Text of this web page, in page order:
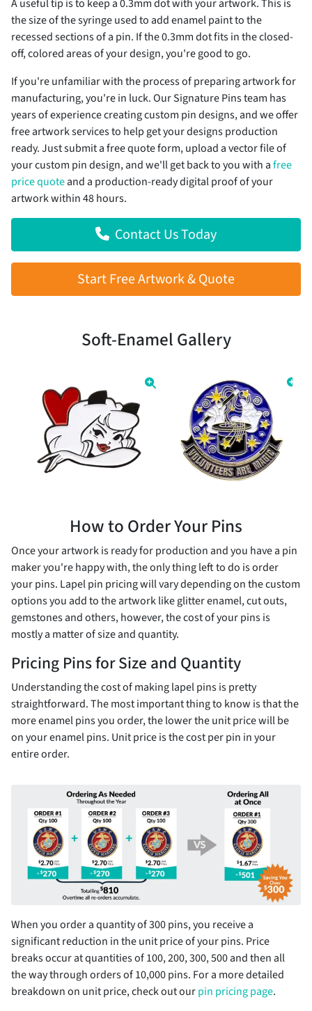
A useful tip is to keep a 0.3mm dot with your artwork. This is
the size of the syringe used to add enamel paint to the
recessed sections of a pin. If the 0.3mm dot fits in the closed-
off, colored areas of your design, you're good to go.
If you're unfamiliar with the process of preparing artwork for
manufacturing, you're in luck. Our Signature Pins team has
years of experience creating custom pin designs, and we offer
free artwork services to help get your designs production
ready. Just submit a free quote form, upload a vector file of
your custom pin design, and we'll get back to you with afree
price quoteand a production-ready digital proof of your
artwork within 48 hours.
Contact Us Today
Start Free Artwork & Quote
Soft-Enamel Gallery
How to Order Your Pins
Once your artwork is ready for production and you have a pin
maker you're happy with, the only thing left to do is order
your pins. Lapel pin pricing will vary depending on the custom
options you add to the artwork like glitter enamel, cut outs,
gemstones and others, however, the cost of your pins is
mostly a matter of size and quantity.
Pricing Pins for Size and Quantity
Understanding the cost of making lapel pins is pretty
straightforward. The most important thing to know is that the
more enamel pins you order, the lower the unit price will be
on your enamel pins. Unit price is the cost per pin in your
entire order.
When you order a quantity of 300 pins, you receive a
significant reduction in the unit price of your pins. Price
breaks occur at quantities of 100, 200, 300, 500 and then all
the way through orders of 10,000 pins. For a more detailed
breakdown on unit price, check out ourpin pricing page.